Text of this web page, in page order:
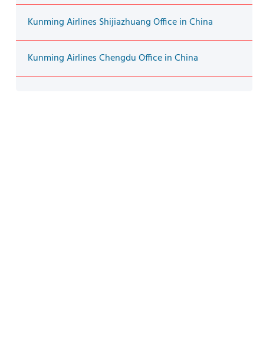
Kunming Airlines Shijiazhuang Office in China
Kunming Airlines Chengdu Office in China